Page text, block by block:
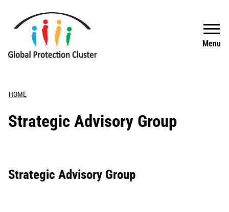
Menu
Search
HOME
Strategic Advisory Group
Strategic Advisory Group